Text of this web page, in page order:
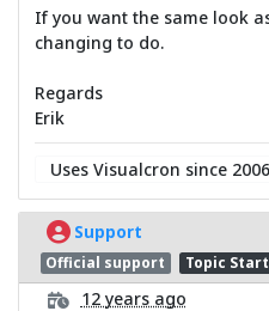
If you want the same look
changing to do.
Regards
Erik
Uses Visualcron since
Support
Official support Topic
12 years ago